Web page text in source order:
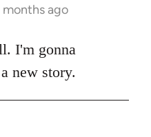
months ago
I'm gonna
new story.